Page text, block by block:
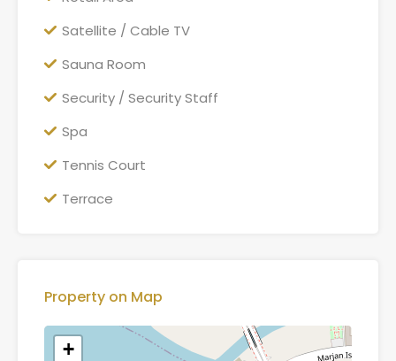
Satellite / Cable TV
Sauna Room
Security / Security Staff
Spa
Tennis Court
Terrace
Property on Map
+